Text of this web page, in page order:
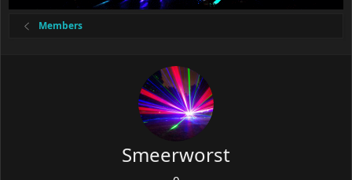
Members
Smeerworst